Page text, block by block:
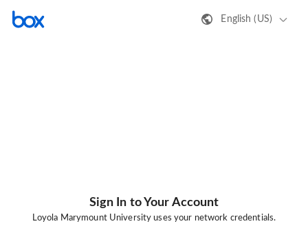
English (US)
Sign In to Your Account
Loyola Marymount University uses your network credentials.